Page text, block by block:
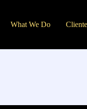
What We Do